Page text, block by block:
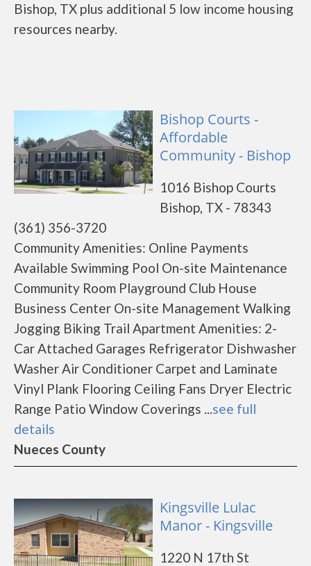
Bishop, TX plus additional 5 low income housing
resources nearby.
Bishop Courts -
Affordable
Community - Bishop
1016 Bishop Courts
Bishop, TX - 78343
(361) 356-3720
Community Amenities: Online Payments
Available Swimming Pool On-site Maintenance
Community Room Playground Club House
Business Center On-site Management Walking
Jogging Biking Trail Apartment Amenities: 2-
Car Attached Garages Refrigerator Dishwasher
Washer Air Conditioner Carpet and Laminate
Vinyl Plank Flooring Ceiling Fans Dryer Electric
Range Patio Window Coverings ...see full
details
Nueces County
Kingsville Lulac
Manor - Kingsville
1220 N 17th St